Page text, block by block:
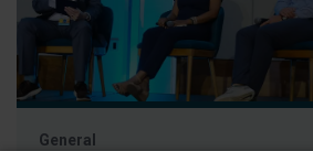
General